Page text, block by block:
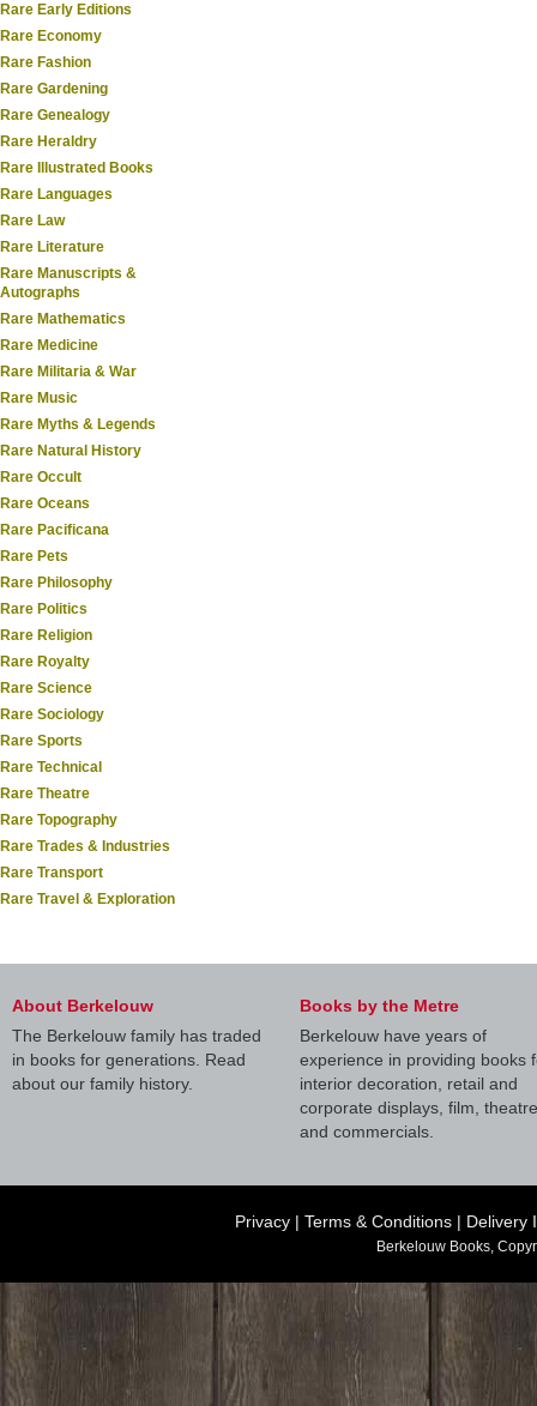
Rare Early Editions
Rare Economy
Rare Fashion
Rare Gardening
Rare Genealogy
Rare Heraldry
Rare Illustrated Books
Rare Languages
Rare Law
Rare Literature
Rare Manuscripts &
Autographs
Rare Mathematics
Rare Medicine
Rare Militaria & War
Rare Music
Rare Myths & Legends
Rare Natural History
Rare Occult
Rare Oceans
Rare Pacificana
Rare Pets
Rare Philosophy
Rare Politics
Rare Religion
Rare Royalty
Rare Science
Rare Sociology
Rare Sports
Rare Technical
Rare Theatre
Rare Topography
Rare Trades & Industries
Rare Transport
Rare Travel & Exploration
About Berkelouw
The Berkelouw family has traded
in books for generations. Read
about our family history.
Books by the Metre
Berkelouw have years of
experience in providing books
interior decoration, retail and
corporate displays, film, theatre
and commercials.
Privacy | Terms & Conditions | Delivery
Berkelouw Books,